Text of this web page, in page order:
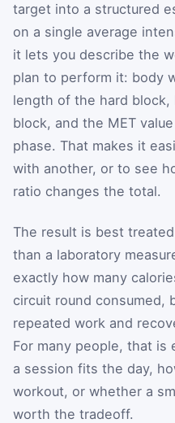
target into a structured
on a single average
it lets you describe the
plan to perform it: body
length of the hard
block, and the MET
phase. That makes it
with another, or to see
ratio changes the total.
The result is best
than a laboratory
exactly how many
circuit round consumed,
repeated work and
For many people, that
a session fits the day,
workout, or whether a
worth the tradeoff.